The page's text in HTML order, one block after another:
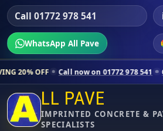
Call 01772 978 541
WhatsApp All Pave
now on 01772 978 541 Contact us
LL PAVE
IMPRINTED CONCRETE &
SPECIALISTS